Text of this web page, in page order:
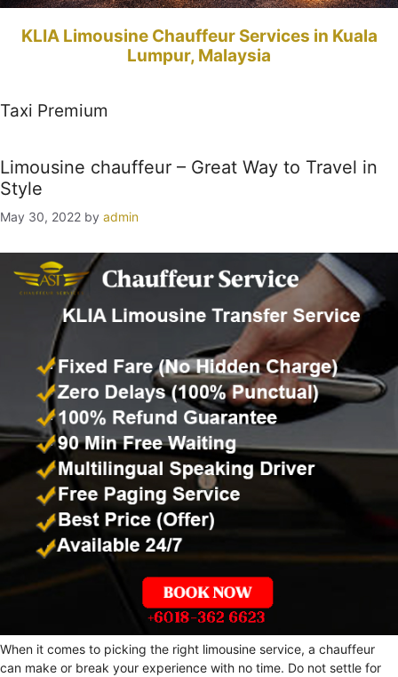
KLIA Limousine Chauffeur Services in Kuala
Lumpur, Malaysia
Taxi Premium
Limousine chauffeur – Great Way to Travel in
Style
May 30, 2022 by admin
When it comes to picking the right limousine service, a chauffeur
can make or break your experience with no time. Do not settle for